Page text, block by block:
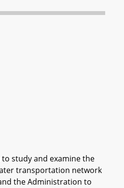
study and examine the
transportation network
the Administration to